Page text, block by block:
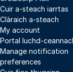
Cuir a-steach iarrtas
Clàraich a-steach
My account
Portal luchd-
Manage notification
preferences